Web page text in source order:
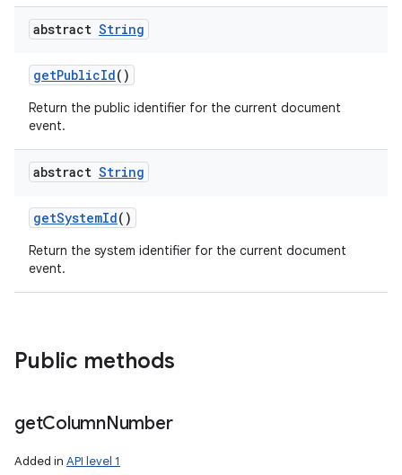
abstract String
getPublicId()
Return the public identifier for the current document
event.
abstract String
getSystemId()
Return the system identifier for the current document
event.
Public methods
getColumnNumber
Added in API level 1